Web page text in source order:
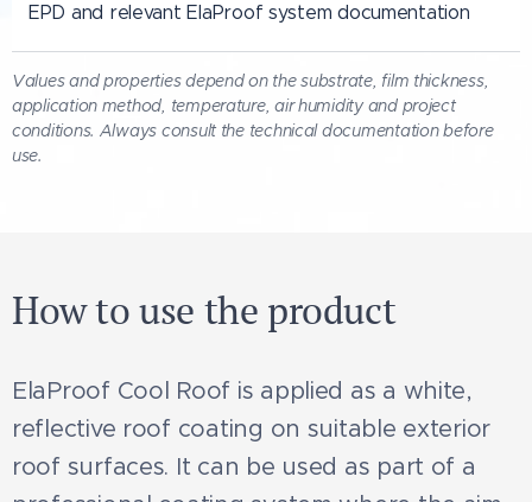
EPD and relevant ElaProof system documentation
Values and properties depend on the substrate, film thickness,
application method, temperature, air humidity and project
conditions. Always consult the technical documentation before
use.
How to use the product
ElaProof Cool Roof is applied as a white,
reflective roof coating on suitable exterior
roof surfaces. It can be used as part of a